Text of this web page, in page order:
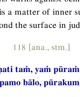
a matter of inner
the surface in
118 [ana., stm.]
taṁ, yaṁ
bālo,